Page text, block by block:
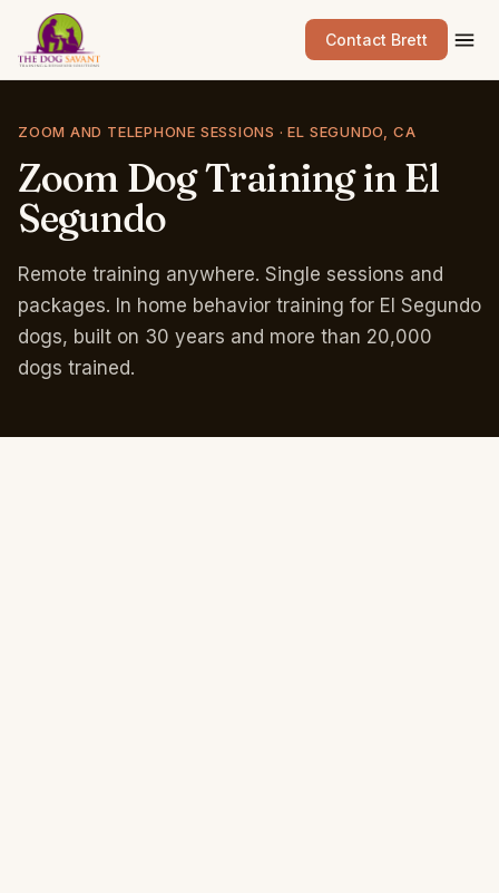
Contact Brett
ZOOM AND TELEPHONE SESSIONS · EL SEGUNDO, CA
Zoom DogTraining inEl
Segundo
Remote training anywhere. Single sessions and
packages. In home behavior training for El Segundo
dogs, built on 30 years and more than 20,000
dogs trained.